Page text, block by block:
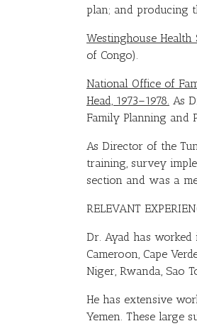
plan; and producing
Westinghouse Health
of Congo).
National Office of
Head, 1973–1978. As
Family Planning and
As Director of the
training, survey
section and was a
RELEVANT
Dr. Ayad has worked
Cameroon, Cape
Niger, Rwanda, Sao
He has extensive
Yemen. These large